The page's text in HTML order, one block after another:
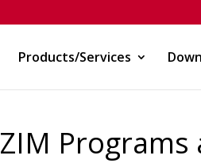
Products/Services
ZIM